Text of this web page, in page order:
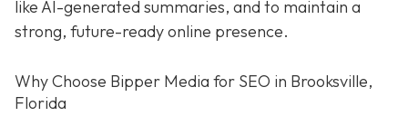
like AI-generated summaries, and to maintain a
strong, future-ready online presence.
Why Choose Bipper Media for SEO in Brooksville,
Florida